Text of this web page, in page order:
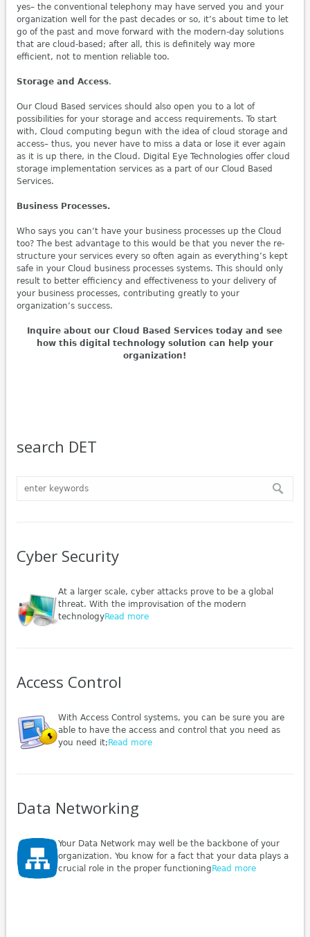
yes– the conventional telephony may have served you and your
organization well for the past decades or so, it’s about time to let
go of the past and move forward with the modern-day solutions
that are cloud-based; after all, this is definitely way more
efficient, not to mention reliable too.
Storage and Access.
Our Cloud Based services should also open you to a lot of
possibilities for your storage and access requirements. To start
with, Cloud computing begun with the idea of cloud storage and
access– thus, you never have to miss a data or lose it ever again
as it is up there, in the Cloud. Digital Eye Technologies offer cloud
storage implementation services as a part of our Cloud Based
Services.
Business Processes.
Who says you can’t have your business processes up the Cloud
too? The best advantage to this would be that you never the re-
structure your services every so often again as everything’s kept
safe in your Cloud business processes systems. This should only
result to better efficiency and effectiveness to your delivery of
your business processes, contributing greatly to your
organization’s success.
Inquire about our Cloud Based Services today and see
how this digital technology solution can help your
organization!
search DET
Cyber Security
At a larger scale, cyber attacks prove to be a global
threat. With the improvisation of the modern
technologyRead more
Access Control
With Access Control systems, you can be sure you are
able to have the access and control that you need as
you need it; Read more
Data Networking
Your Data Network may well be the backbone of your
organization. You know for a fact that your data plays a
crucial role in the proper functioning Read more